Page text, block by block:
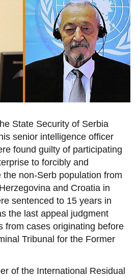
State Security of Serbia
senior intelligence officer
found guilty of participating
to forcibly and
non-Serb population from
and Croatia in
sentenced to 15 years in
the last appeal judgment
from cases originating before
Tribunal for the Former
of the International Residual